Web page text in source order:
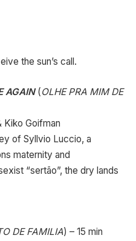
the sun’s call.
AGAIN(OLHE PRA MIM DE
Kiko Goifman
of Syllvio Luccio, a
maternity and
“sertão”, the dry lands
DE FAMILIA) – 15 min